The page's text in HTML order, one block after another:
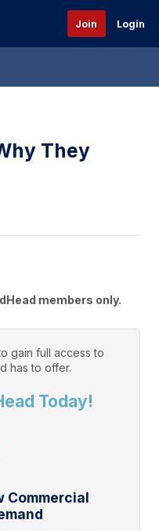
Join Login
They
members only.
gain full access to
has to offer.
Today!
Commercial